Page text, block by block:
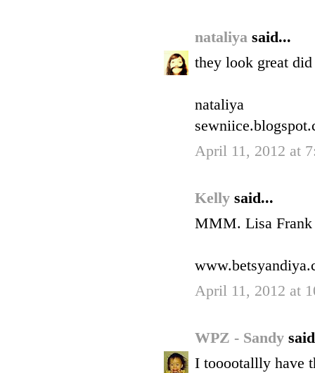
nataliya said...
they look great
nataliya
April 11, 2012 at
Kelly said...
MMM. Lisa Frank
April 11, 2012 at
WPZ - Sandy
I tooootallly have